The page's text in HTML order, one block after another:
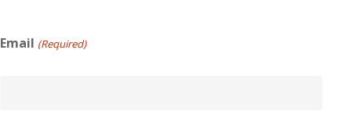
Email (Required)